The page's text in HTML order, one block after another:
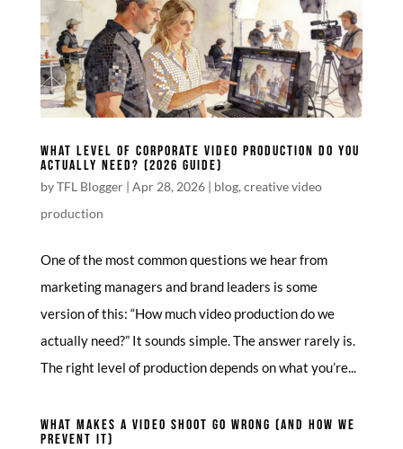
WHAT LEVEL OF CORPORATE VIDEO PRODUCTION DO YOU
ACTUALLY NEED? (2026 GUIDE)
byTFL Blogger| Apr 28, 2026| blog, creative video
production
One of the most common questions we hear from
marketing managers and brand leaders is some
version of this: “How much video production do we
actually need?” It sounds simple. The answer rarely is.
The right level of production depends on what you’re...
WHAT MAKES A VIDEO SHOOT GO WRONG (AND HOW WE
PREVENT IT)